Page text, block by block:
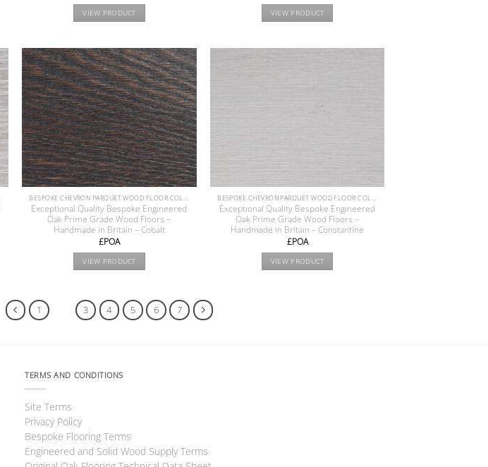
VIEW PRODUCT VIEW PRODUCT
BESPOKE CHEVRON PARQUET WOOD FLOOR COLLECTION
Exceptional Quality Bespoke Engineered
Oak Prime Grade Wood Floors –
Handmade in Britain – Cobalt
£POA
VIEW PRODUCT
BESPOKE CHEVRON PARQUET WOOD FLOOR COLLECTION
Exceptional Quality Bespoke Engineered
Oak Prime Grade Wood Floors –
Handmade in Britain – Constantine
£POA
VIEW PRODUCT
1 3 4 5 6 7
TERMS AND CONDITIONS
Site Terms
Privacy Policy
Bespoke Flooring Terms
Engineered and Solid Wood Supply Terms